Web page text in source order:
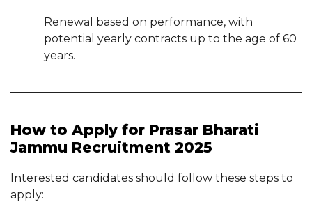
Renewal based on performance, with
potential yearly contracts up to the age of 60
years.
How to Apply for Prasar Bharati
Jammu Recruitment 2025
Interested candidates should follow these steps to
apply: